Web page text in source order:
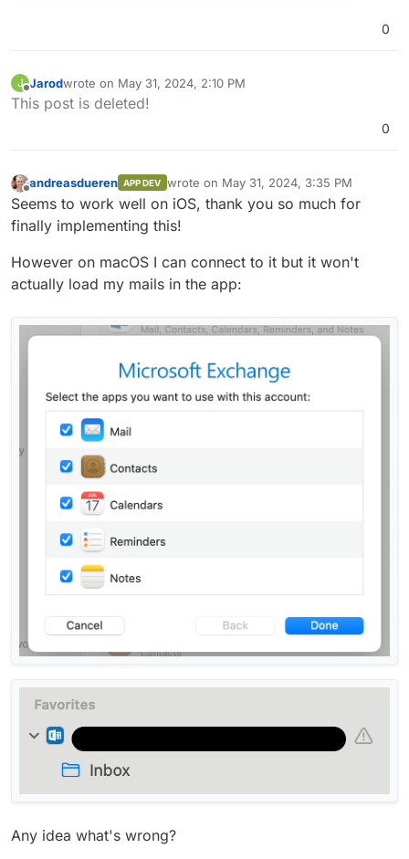
0
J
Offline
Jarodwrote on May 31, 2024, 2:10 PM
last edited by JarodMay 31, 2024, 2:10 PM
This post is deleted!
0
Offline
andreasdueren APP DEV wrote on May 31, 2024, 3:35 PM
last edited by
Seems to work well on iOS, thank you so much for
finally implementing this!
However on macOS I can connect to it but it won't
actually load my mails in the app:
Any idea what's wrong?